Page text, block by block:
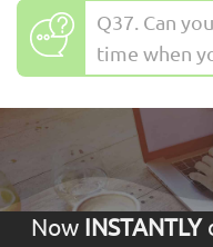
Q37. Can
time when
Now INSTANTLY